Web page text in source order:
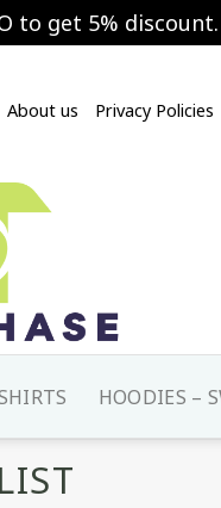
to get 5% discount.
About us Privacy Policies
HOODIES –